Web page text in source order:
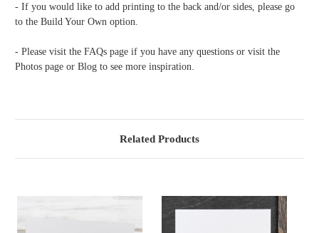
- If you would like to add printing to the back and/or sides, please go
to the Build Your Own option.
- Please visit the FAQs page if you have any questions or visit the
Photos page or Blog to see more inspiration.
Related Products